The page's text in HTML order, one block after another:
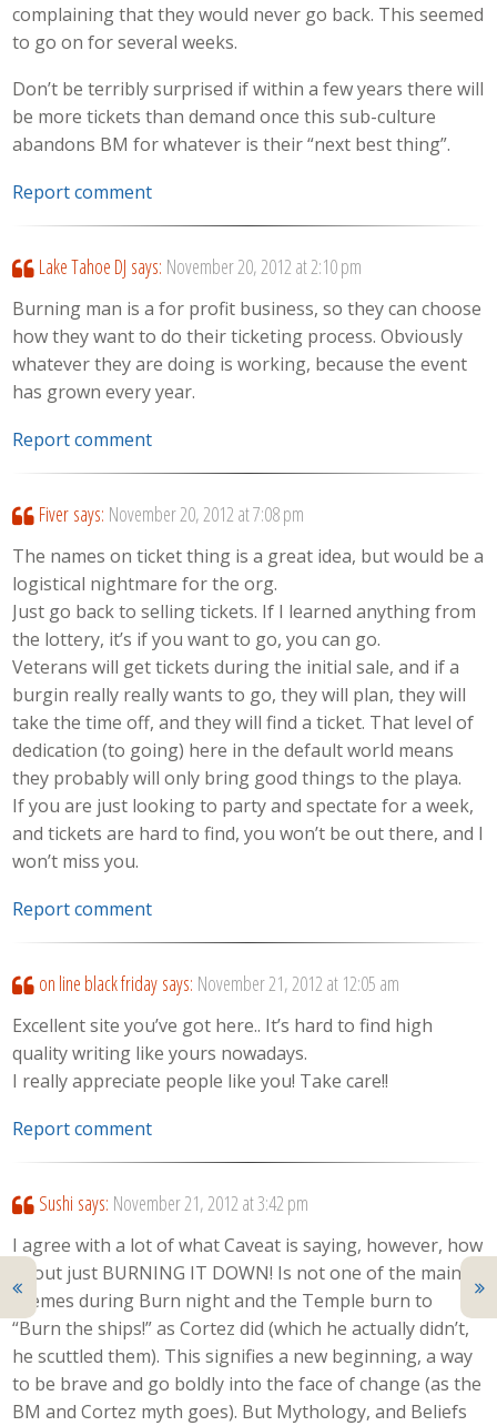
complaining that they would never go back. This seemed
to go on for several weeks.
Don’t be terribly surprised if within a few years there will
be more tickets than demand once this sub-culture
abandons BM for whatever is their “next best thing”.
Report comment
Lake Tahoe DJ says: November 20, 2012 at 2:10 pm
Burning man is a for profit business, so they can choose
how they want to do their ticketing process. Obviously
whatever they are doing is working, because the event
has grown every year.
Report comment
Fiver says: November 20, 2012 at 7:08 pm
The names on ticket thing is a great idea, but would be a
logistical nightmare for the org.
Just go back to selling tickets. If I learned anything from
the lottery, it’s if you want to go, you can go.
Veterans will get tickets during the initial sale, and if a
burgin really really wants to go, they will plan, they will
take the time off, and they will find a ticket. That level of
dedication (to going) here in the default world means
they probably will only bring good things to the playa.
If you are just looking to party and spectate for a week,
and tickets are hard to find, you won’t be out there, and I
won’t miss you.
Report comment
on line black friday says: November 21, 2012 at 12:05 am
Excellent site you’ve got here.. It’s hard to find high
quality writing like yours nowadays.
I really appreciate people like you! Take care!!
Report comment
Sushi says: November 21, 2012 at 3:42 pm
I agree with a lot of what Caveat is saying, however, how
about just BURNING IT DOWN! Is not one of the main
themes during Burn night and the Temple burn to
“Burn the ships!” as Cortez did (which he actually didn’t,
he scuttled them). This signifies a new beginning, a way
to be brave and go boldly into the face of change (as the
BM and Cortez myth goes). But Mythology, and Beliefs